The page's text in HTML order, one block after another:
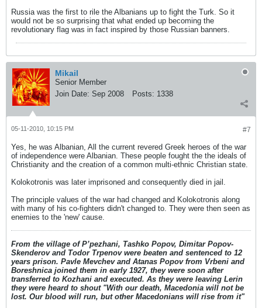
Russia was the first to rile the Albanians up to fight the Turk. So it
would not be so surprising that what ended up becoming the
revolutionary flag was in fact inspired by those Russian banners.
Mikail
Senior Member
Join Date: Sep 2008 Posts: 1338
#7
05-11-2010, 10:15 PM
Yes, he was Albanian, All the current revered Greek heroes of the war
of independence were Albanian. These people fought the the ideals of
Christianity and the creation of a common multi-ethnic Christian state.
Kolokotronis was later imprisoned and consequently died in jail.
The principle values of the war had changed and Kolokotronis along
with many of his co-fighters didn't changed to. They were then seen as
enemies to the 'new' cause.
From the village of P’pezhani, Tashko Popov, Dimitar Popov-
Skenderov and Todor Trpenov were beaten and sentenced to 12
years prison. Pavle Mevchev and Atanas Popov from Vrbeni and
Boreshnica joined them in early 1927, they were soon after
transferred to Kozhani and executed. As they were leaving Lerin
they were heard to shout "With our death, Macedonia will not be
lost. Our blood will run, but other Macedonians will rise from it"